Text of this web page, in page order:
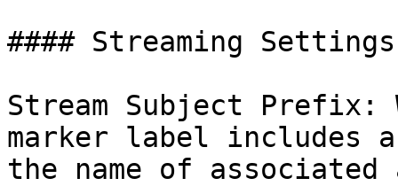
#### Streaming Settings
Stream Subject Prefix:
marker label includes
the name of associated